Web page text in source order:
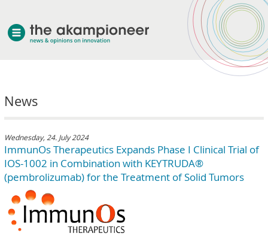
News
Wednesday, 24. July 2024
ImmunOs Therapeutics Expands Phase I Clinical Trial of
IOS-1002 in Combination with KEYTRUDA®
(pembrolizumab) for the Treatment of Solid Tumors
about akampion
services
clients & case studies
news